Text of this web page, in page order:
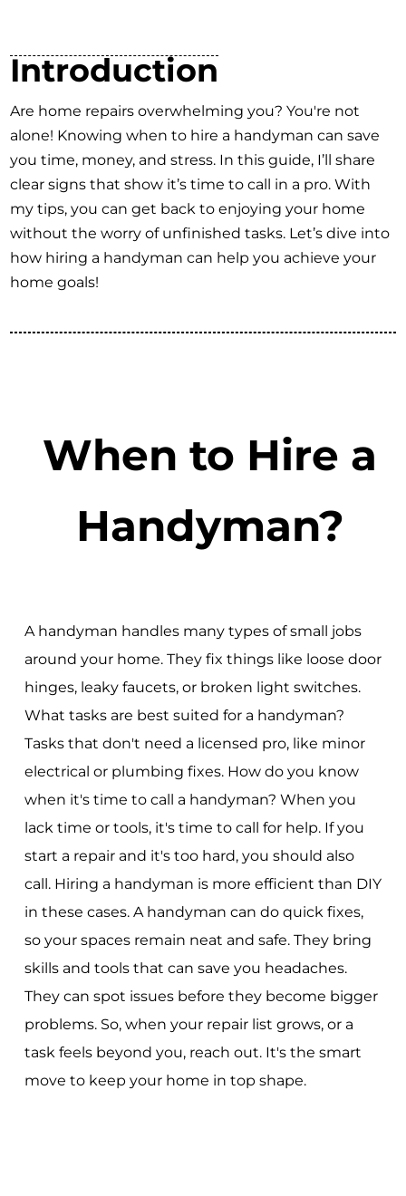
Introduction
Are home repairs overwhelming you? You're not
alone! Knowing when to hire a handyman can save
you time, money, and stress. In this guide, I’ll share
clear signs that show it’s time to call in a pro. With
my tips, you can get back to enjoying your home
without the worry of unfinished tasks. Let’s dive into
how hiring a handyman can help you achieve your
home goals!
When to Hire a
Handyman?
A handyman handles many types of small jobs
around your home. They fix things like loose door
hinges, leaky faucets, or broken light switches.
What tasks are best suited for a handyman?
Tasks that don't need a licensed pro, like minor
electrical or plumbing fixes. How do you know
when it's time to call a handyman? When you
lack time or tools, it's time to call for help. If you
start a repair and it's too hard, you should also
call. Hiring a handyman is more efficient than DIY
in these cases. A handyman can do quick fixes,
so your spaces remain neat and safe. They bring
skills and tools that can save you headaches.
They can spot issues before they become bigger
problems. So, when your repair list grows, or a
task feels beyond you, reach out. It's the smart
move to keep your home in top shape.